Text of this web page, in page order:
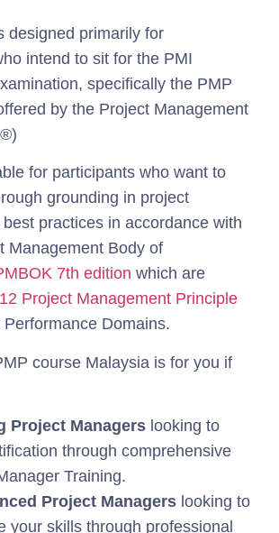
designed primarily for
intend to sit for the PMI
specifically the PMP
by the Project Management
for participants who want to
grounding in project
practices in accordance with
Management Body of
7th edition which are
12 Project Management Principle
Domains.
course Malaysia is for you if
Project Managers looking to
through comprehensive
Training.
Project Managers looking to
your skills through professional